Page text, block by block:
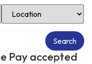
Select Location
Pay accepted
Search